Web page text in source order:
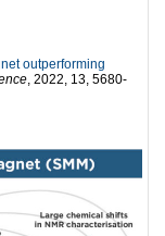
outperforming
, 2022, 13, 5680-